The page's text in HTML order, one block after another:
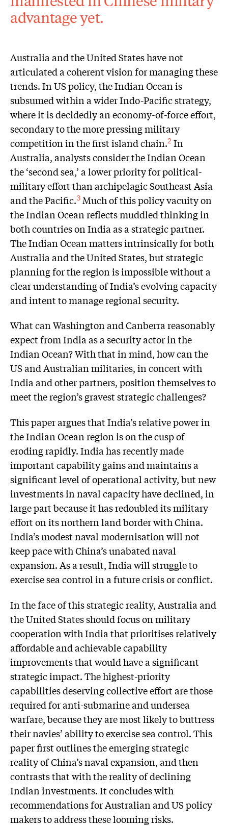
advantage yet.
Australia and the United States have not
articulated a coherent vision for managing these
trends. In US policy, the Indian Ocean is
subsumed within a wider Indo-Pacific strategy,
where it is decidedly an economy-of-force effort,
secondary to the more pressing military
competition in the first island chain.2 In
Australia, analysts consider the Indian Ocean
the ‘second sea,’ a lower priority for political-
military effort than archipelagic Southeast Asia
and the Pacific.3 Much of this policy vacuity on
the Indian Ocean reflects muddled thinking in
both countries on India as a strategic partner.
The Indian Ocean matters intrinsically for both
Australia and the United States, but strategic
planning for the region is impossible without a
clear understanding of India’s evolving capacity
and intent to manage regional security.
What can Washington and Canberra reasonably
expect from India as a security actor in the
Indian Ocean? With that in mind, how can the
US and Australian militaries, in concert with
India and other partners, position themselves to
meet the region’s gravest strategic challenges?
This paper argues that India’s relative power in
the Indian Ocean region is on the cusp of
eroding rapidly. India has recently made
important capability gains and maintains a
significant level of operational activity, but new
investments in naval capacity have declined, in
large part because it has redoubled its military
effort on its northern land border with China.
India’s modest naval modernisation will not
keep pace with China’s unabated naval
expansion. As a result, India will struggle to
exercise sea control in a future crisis or conflict.
In the face of this strategic reality, Australia and
the United States should focus on military
cooperation with India that prioritises relatively
affordable and achievable capability
improvements that would have a significant
strategic impact. The highest-priority
capabilities deserving collective effort are those
required for anti-submarine and undersea
warfare, because they are most likely to buttress
their navies’ ability to exercise sea control. This
paper first outlines the emerging strategic
reality of China’s naval expansion, and then
contrasts that with the reality of declining
Indian investments. It concludes with
recommendations for Australian and US policy
makers to address these looming risks.